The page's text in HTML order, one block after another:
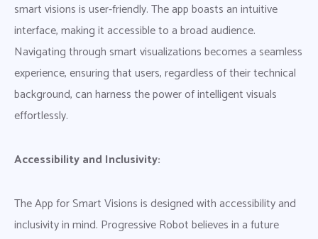
smart visions is user-friendly. The app boasts an intuitive
interface, making it accessible to a broad audience.
Navigating through smart visualizations becomes a seamless
experience, ensuring that users, regardless of their technical
background, can harness the power of intelligent visuals
effortlessly.
Accessibility and Inclusivity:
The App for Smart Visions is designed with accessibility and
inclusivity in mind. Progressive Robot believes in a future